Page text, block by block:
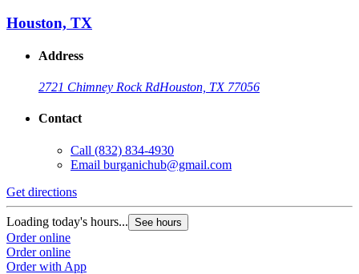
Houston, TX
Address
2721 Chimney Rock RdHouston, TX 77056
Contact
Call (832) 834-4930
Email burganichub@gmail.com
Get directions
Loading today's hours... See hours
Order online
Order online
Order with App